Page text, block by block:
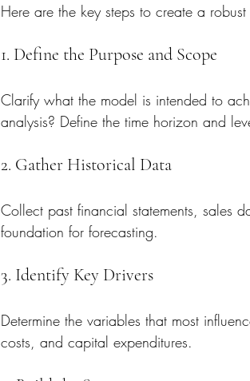
Here are the key steps to create a
1. Define the Purpose and Scope
Clarify what the model is intended to
analysis? Define the time horizon and
2. Gather Historical Data
Collect past financial statements, sales
foundation for forecasting.
3. Identify Key Drivers
Determine the variables that most
costs, and capital expenditures.